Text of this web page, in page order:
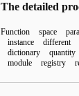
Function space
instance
different
dictionary
quantity
module
registry